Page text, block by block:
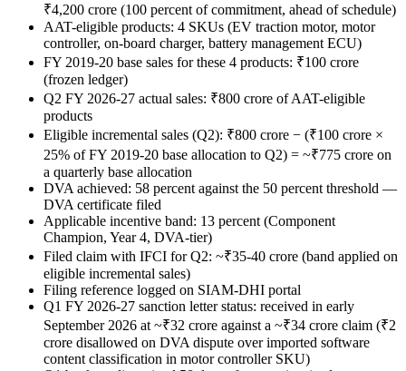
₹4,200 crore (100 percent of commitment, ahead of schedule)
AAT-eligible products: 4 SKUs (EV traction motor, motor
controller, on-board charger, battery management ECU)
FY 2019-20 base sales for these 4 products: ₹100 crore
(frozen ledger)
Q2 FY 2026-27 actual sales: ₹800 crore of AAT-eligible
products
Eligible incremental sales (Q2): ₹800 crore − (₹100 crore ×
25% of FY 2019-20 base allocation to Q2) = ~₹775 crore on
a quarterly base allocation
DVA achieved: 58 percent against the 50 percent threshold —
DVA certificate filed
Applicable incentive band: 13 percent (Component
Champion, Year 4, DVA-tier)
Filed claim with IFCI for Q2: ~₹35-40 crore (band applied on
eligible incremental sales)
Filing reference logged on SIAM-DHI portal
Q1 FY 2026-27 sanction letter status: received in early
September 2026 at ~₹32 crore against a ~₹34 crore claim (₹2
crore disallowed on DVA dispute over imported software
content classification in motor controller SKU)